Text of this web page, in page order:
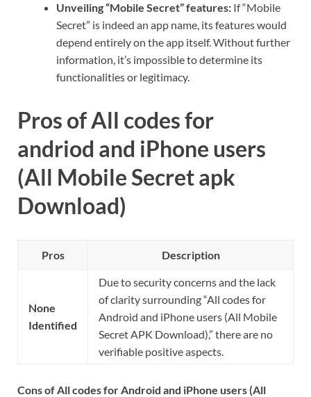
Unveiling “Mobile Secret” features: If “Mobile
Secret” is indeed an app name, its features would
depend entirely on the app itself. Without further
information, it’s impossible to determine its
functionalities or legitimacy.
Pros of All codes for
andriod and iPhone users
(All Mobile Secret apk
Download)
Pros Description
None
Identified
Due to security concerns and the lack
of clarity surrounding “All codes for
Android and iPhone users (All Mobile
Secret APK Download),” there are no
verifiable positive aspects.
Cons of All codes for Android and iPhone users (All